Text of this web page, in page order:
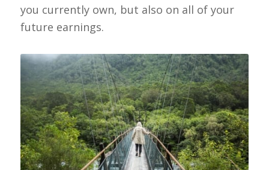
you currently own, but also on all of your
future earnings.